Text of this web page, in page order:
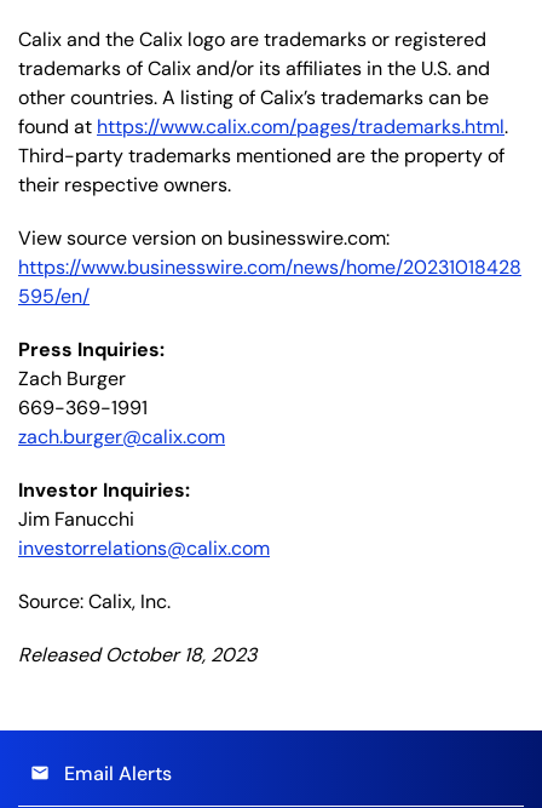
Calix and the Calix logo are trademarks or registered
trademarks of Calix and/or its affiliates in the U.S. and
other countries. A listing of Calix’s trademarks can be
found at https://www.calix.com/pages/trademarks.html.
Third-party trademarks mentioned are the property of
their respective owners.
View source version on businesswire.com:
https://www.businesswire.com/news/home/20231018428
595/en/
Press Inquiries:
Zach Burger
669-369-1991
zach.burger@calix.com
Investor Inquiries:
Jim Fanucchi
investorrelations@calix.com
Source: Calix, Inc.
Released October 18, 2023
email Email Alerts